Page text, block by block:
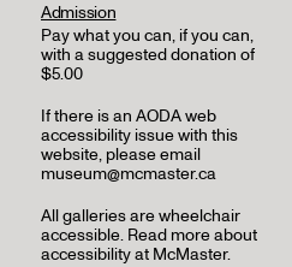
Admission
Pay what you can, if you can,
with a suggested donation of
$5.00
If there is an AODA web
accessibility issue with this
website, please email
museum@mcmaster.ca
All galleries are wheelchair
accessible. Read more about
accessibility at McMaster.